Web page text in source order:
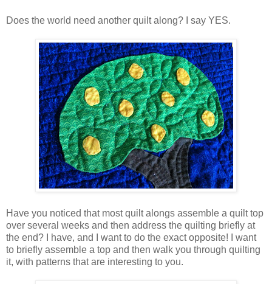
Does the world need another quilt along? I say YES.
Have you noticed that most quilt alongs assemble a quilt top
over several weeks and then address the quilting briefly at
the end? I have, and I want to do the exact opposite! I want
to briefly assemble a top and then walk you through quilting
it, with patterns that are interesting to you.